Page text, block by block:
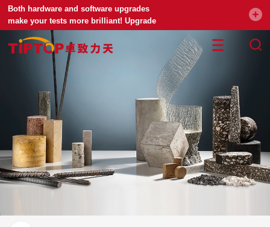
Both hardware and software upgrades
make your tests more brilliant! Upgrade
your universal testing machine